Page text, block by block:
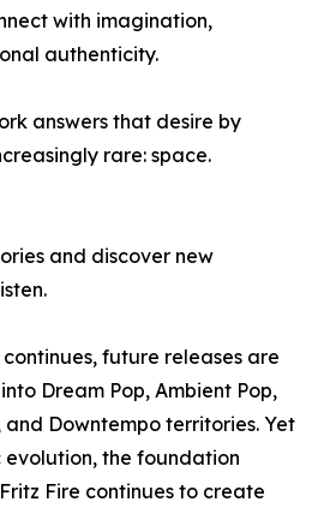
with imagination,
authenticity.
answers that desire by
rare: space.
and discover new
future releases are
Dream Pop, Ambient Pop,
Downtempo territories. Yet
evolution, the foundation
Fire continues to create